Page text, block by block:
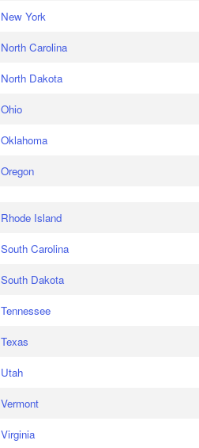
New York
North Carolina
North Dakota
Ohio
Oklahoma
Oregon
Rhode Island
South Carolina
South Dakota
Tennessee
Texas
Utah
Vermont
Virginia